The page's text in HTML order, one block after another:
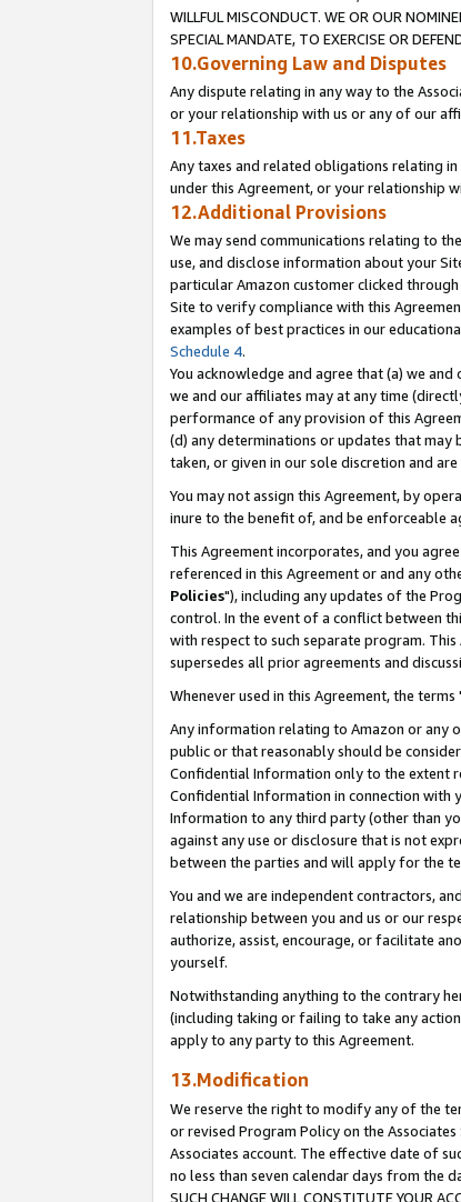
WILLFUL MISCONDUCT. WE OR OUR
SPECIAL MANDATE, TO EXERCISE OR
10.Governing Law and Disputes
Any dispute relating in any way to the
or your relationship with us or any of our
11.Taxes
Any taxes and related obligations relating
under this Agreement, or your relationship
12.Additional Provisions
We may send communications relating to
use, and disclose information about your
particular Amazon customer clicked
Site to verify compliance with this
examples of best practices in our
Schedule 4.
You acknowledge and agree that (a) we
we and our affiliates may at any time
performance of any provision of this
(d) any determinations or updates that may
taken, or given in our sole discretion and
You may not assign this Agreement, by
inure to the benefit of, and be enforceable
This Agreement incorporates, and you
referenced in this Agreement or and any
Policies"), including any updates of the
control. In the event of a conflict between
with respect to such separate program.
supersedes all prior agreements and
Whenever used in this Agreement, the
Any information relating to Amazon or any
public or that reasonably should be
Confidential Information only to the extent
Confidential Information in connection with
Information to any third party (other than
against any use or disclosure that is not
between the parties and will apply for the
You and we are independent contractors,
relationship between you and us or our
authorize, assist, encourage, or facilitate
yourself.
Notwithstanding anything to the contrary
(including taking or failing to take any
apply to any party to this Agreement.
13.Modification
We reserve the right to modify any of the
or revised Program Policy on the
Associates account. The effective date of
no less than seven calendar days from the
SUCH CHANGE WILL CONSTITUTE YOUR